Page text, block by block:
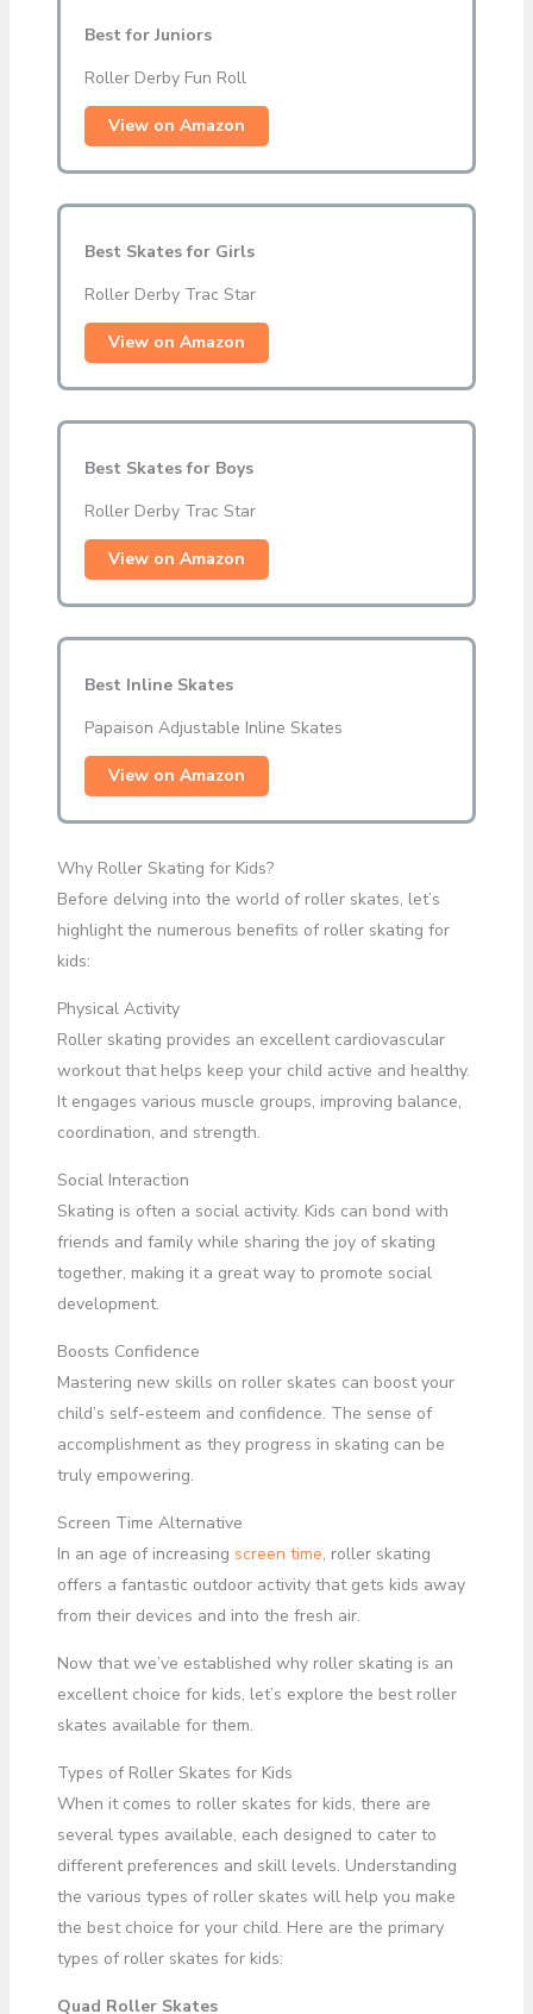
Best for Juniors
Roller Derby Fun Roll
View on Amazon
Best Skates for Girls
Roller Derby Trac Star
View on Amazon
Best Skates for Boys
Roller Derby Trac Star
View on Amazon
Best Inline Skates
Papaison Adjustable Inline Skates
View on Amazon
Why Roller Skating for Kids?
Before delving into the world of roller skates, let’s
highlight the numerous benefits of roller skating for
kids:
Physical Activity
Roller skating provides an excellent cardiovascular
workout that helps keep your child active and healthy.
It engages various muscle groups, improving balance,
coordination, and strength.
Social Interaction
Skating is often a social activity. Kids can bond with
friends and family while sharing the joy of skating
together, making it a great way to promote social
development.
Boosts Confidence
Mastering new skills on roller skates can boost your
child’s self-esteem and confidence. The sense of
accomplishment as they progress in skating can be
truly empowering.
Screen Time Alternative
In an age of increasing screen time, roller skating
offers a fantastic outdoor activity that gets kids away
from their devices and into the fresh air.
Now that we’ve established why roller skating is an
excellent choice for kids, let’s explore the best roller
skates available for them.
Types of Roller Skates for Kids
When it comes to roller skates for kids, there are
several types available, each designed to cater to
different preferences and skill levels. Understanding
the various types of roller skates will help you make
the best choice for your child. Here are the primary
types of roller skates for kids:
Quad Roller Skates